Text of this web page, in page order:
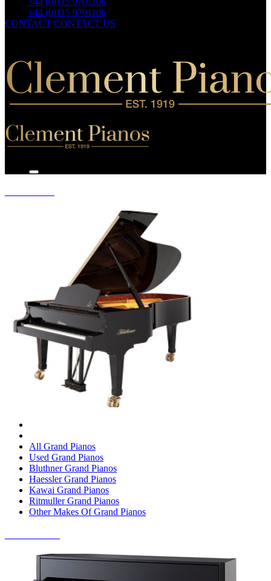
+44 (0)115 9701106
CONTACT CONTACT US
All Grand Pianos
Used Grand Pianos
Bluthner Grand Pianos
Haessler Grand Pianos
Kawai Grand Pianos
Ritmuller Grand Pianos
Other Makes Of Grand Pianos